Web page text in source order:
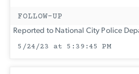
FOLLOW-UP
Reported to National City Police
5/24/23 at 5:39:45 PM